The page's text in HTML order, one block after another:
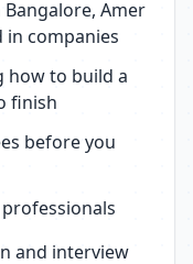
Amer
in companies
how to build a
finish
before you
and interview